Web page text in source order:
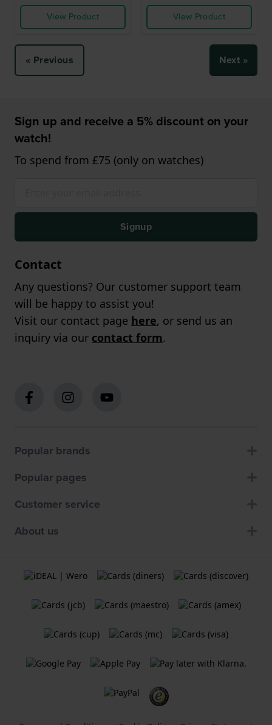
View Product
View Product
« Previous Next »
Sign up and receive a 5% discount on your
watch!
To spend from £75 (only on watches)
Signup
Contact
Any questions? Our customer support team
will be happy to assist you!
Visit our contact page here, or send us an
inquiry via our contact form.
Popular brands
Popular pages
Customer service
About us